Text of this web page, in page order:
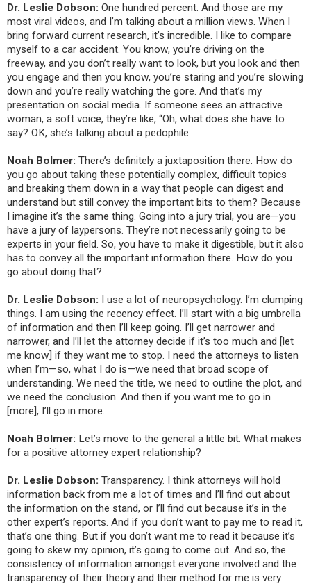
Dr. Leslie Dobson: One hundred percent. And those are my
most viral videos, and I’m talking about a million views. When I
bring forward current research, it’s incredible. I like to compare
myself to a car accident. You know, you’re driving on the
freeway, and you don’t really want to look, but you look and then
you engage and then you know, you’re staring and you’re slowing
down and you’re really watching the gore. And that’s my
presentation on social media. If someone sees an attractive
woman, a soft voice, they’re like, “Oh, what does she have to
say? OK, she’s talking about a pedophile.
Noah Bolmer: There’s definitely a juxtaposition there. How do
you go about taking these potentially complex, difficult topics
and breaking them down in a way that people can digest and
understand but still convey the important bits to them? Because
I imagine it’s the same thing. Going into a jury trial, you are—you
have a jury of laypersons. They’re not necessarily going to be
experts in your field. So, you have to make it digestible, but it also
has to convey all the important information there. How do you
go about doing that?
Dr. Leslie Dobson: I use a lot of neuropsychology. I’m clumping
things. I am using the recency effect. I’ll start with a big umbrella
of information and then I’ll keep going. I’ll get narrower and
narrower, and I’ll let the attorney decide if it’s too much and [let
me know] if they want me to stop. I need the attorneys to listen
when I’m—so, what I do is—we need that broad scope of
understanding. We need the title, we need to outline the plot, and
we need the conclusion. And then if you want me to go in
[more], I’ll go in more.
Noah Bolmer: Let’s move to the general a little bit. What makes
for a positive attorney expert relationship?
Dr. Leslie Dobson: Transparency. I think attorneys will hold
information back from me a lot of times and I’ll find out about
the information on the stand, or I’ll find out because it’s in the
other expert’s reports. And if you don’t want to pay me to read it,
that’s one thing. But if you don’t want me to read it because it’s
going to skew my opinion, it’s going to come out. And so, the
consistency of information amongst everyone involved and the
transparency of their theory and their method for me is very